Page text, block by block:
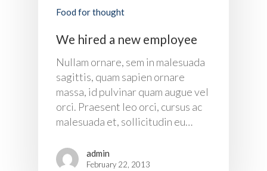
Food for thought
We hired a new employee
Nullam ornare, sem in malesuada
sagittis, quam sapien ornare
massa, id pulvinar quam augue vel
orci. Praesent leo orci, cursus ac
malesuada et, sollicitudin eu…
admin
February 22, 2013
About Us